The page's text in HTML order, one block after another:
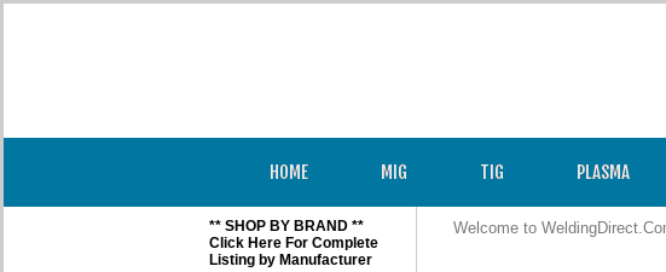
HOME MIG TIG PLASMA
Welcome to
** SHOP BY BRAND **
Click Here For Complete
Listing by Manufacturer